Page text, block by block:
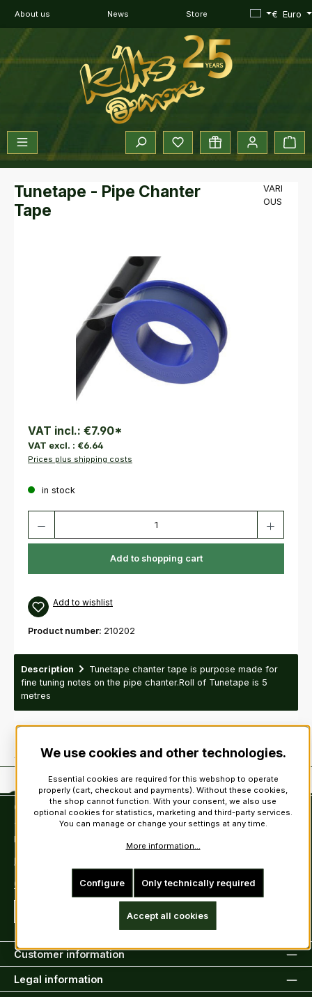
Skip to main content
About us News Store € Euro
You have 0 wishlist items
Tunetape - Pipe Chanter
Tape
VARI
OUS
VAT incl.: €7.90*
VAT excl. : €6.64
Prices plus shipping costs
in stock
Add to shopping cart
Add to wishlist
Product number: 210202
Description
Tunetape chanter tape is purpose made for
fine tuning notes on the pipe chanter.Roll of Tunetape is 5
metres
Contact
Tel: +49 (0)6222-388030
Fax: +49 (0)6222-388031
E-Mail: info@kiltsandmore.com
Contact Form
Customer information
Legal information
We use cookies and other technologies.
Essential cookies are required for this webshop to operate
properly (cart, checkout and payments). Without these cookies,
the shop cannot function. With your consent, we also use
optional cookies for statistics, marketing and third-party services.
You can manage or change your settings at any time.
More information...
Only technically required
Configure
Accept all cookies